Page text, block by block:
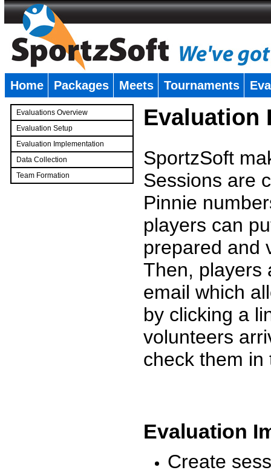
Home Packages Meets Tournaments
Evaluations Overview
Evaluation Setup
Evaluation Implementation
Data Collection
Team Formation
Evaluation
SportzSoft
Sessions are
Pinnie
players can
prepared and
Then, players
email which
by clicking a
volunteers
check them
Evaluation
Create